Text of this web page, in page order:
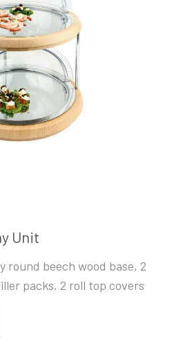
Unit
round beech wood base, 2
packs, 2 roll top covers